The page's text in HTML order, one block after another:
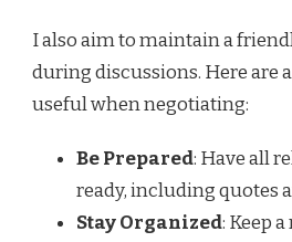
I also aim to maintain a
during discussions. Here are
useful when negotiating:
Be Prepared: Have all
ready, including quotes
Stay Organized: Keep